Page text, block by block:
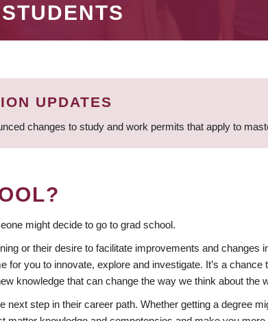
UPDATES
changes to study and work permits that apply to
might decide to go to grad school.
or their desire to facilitate improvements and
for you to innovate, explore and investigate. It’s a
knowledge that can change the way we think about the
next step in their career path. Whether getting a degree